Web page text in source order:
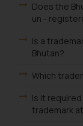
Does the
un -
Is a
Bhutan?
Which
Is it
trademark